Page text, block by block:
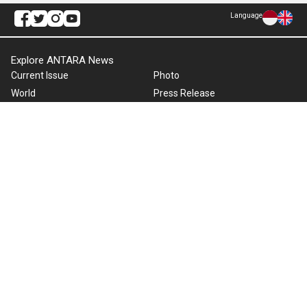
Language
Explore ANTARA News
Current Issue
World
Photo
Press Release